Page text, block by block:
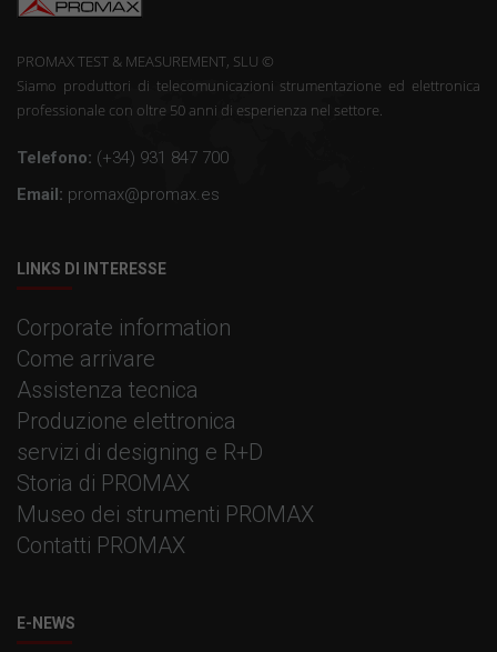
PROMAX TEST & MEASUREMENT, SLU ©
Siamo produttori di telecomunicazioni strumentazione ed elettronica
professionale con oltre 50 anni di esperienza nel settore.
Telefono: (+34) 931 847 700
Email: promax@promax.es
LINKS DI INTERESSE
Corporate information
Come arrivare
Assistenza tecnica
Produzione elettronica
servizi di designing e R+D
Storia di PROMAX
Museo dei strumenti PROMAX
Contatti PROMAX
E-NEWS